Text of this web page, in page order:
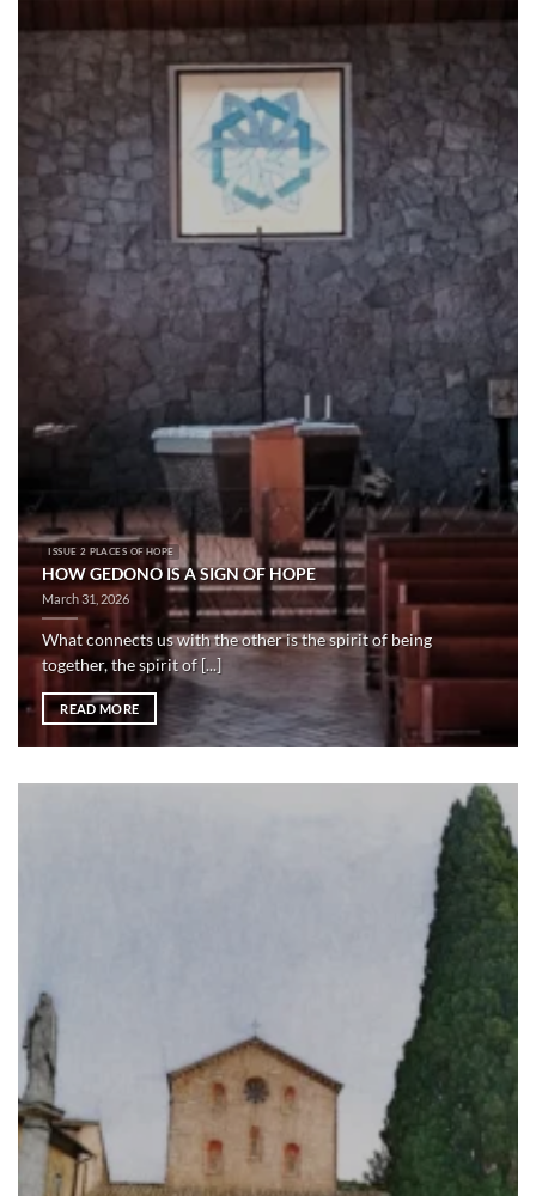
ISSUE 2 PLACES OF HOPE
HOW GEDONO IS A SIGN OF HOPE
March 31, 2026
What connects us with the other is the spirit of being
together, the spirit of [...]
READ MORE